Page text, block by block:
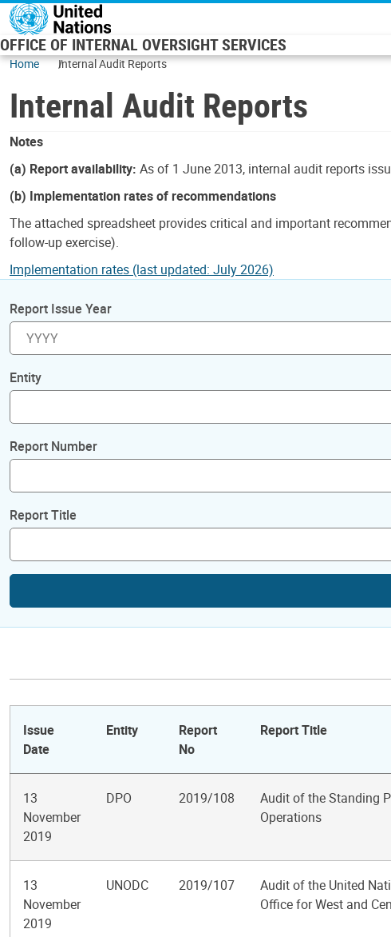
Skip to main content
OFFICE OF INTERNAL OVERSIGHT SERVICES
Home Internal Audit Reports
Internal Audit Reports
Notes
(a) Report availability: As of 1 June 2013, internal audit reports
(b) Implementation rates of recommendations
The attached spreadsheet provides critical and important
follow-up exercise).
Implementation rates (last updated: July 2026)
Report Issue Year
Entity
Report Number
Report Title
Issue
Date
Entity
Report
No
Report Title
13
November
2019
DPO 2019/108
Audit of the Standing
Operations
13
November
2019
UNODC 2019/107
Audit of the United
Office for West and